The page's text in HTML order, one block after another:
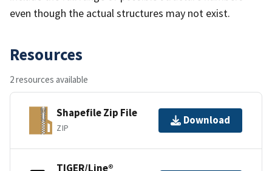
even though the actual structures may not exist.
Resources
2 resources available
Shapefile Zip File
ZIP
Download
TIGER/Line®